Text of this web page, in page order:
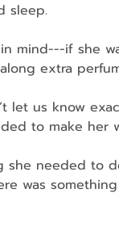
sleep.
if she
extra
to make her
to
very